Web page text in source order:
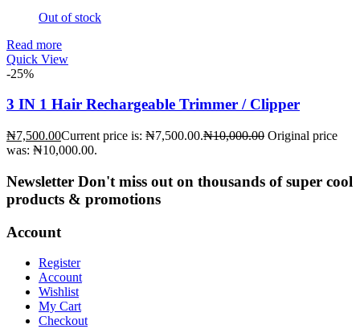
Out of stock
Read more
Quick View
-25%
3 IN 1 Hair Rechargeable Trimmer / Clipper
₦7,500.00Current price is: ₦7,500.00.₦10,000.00 Original price
was: ₦10,000.00.
Newsletter Don't miss out on thousands of super cool
products & promotions
Account
Register
Account
Wishlist
My Cart
Checkout